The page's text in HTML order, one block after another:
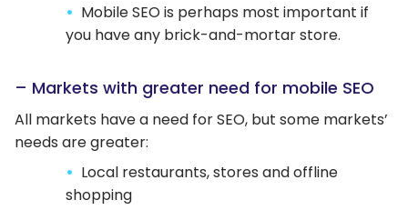
Mobile SEO is perhaps most important if
you have any brick-and-mortar store.
– Markets with greater need for mobile SEO
All markets have a need for SEO, but some markets’
needs are greater:
Local restaurants, stores and offline
shopping